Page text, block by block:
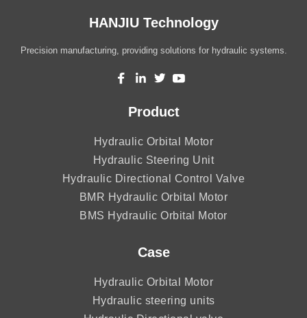
HANJIU Technology
Precision manufacturing, providing solutions for hydraulic systems.
Product
Hydraulic Orbital Motor
Hydraulic Steering Unit
Hydraulic Directional Control Valve
BMR Hydraulic Orbital Motor
BMS Hydraulic Orbital Motor
Case
Hydraulic Orbital Motor
Hydraulic steering units